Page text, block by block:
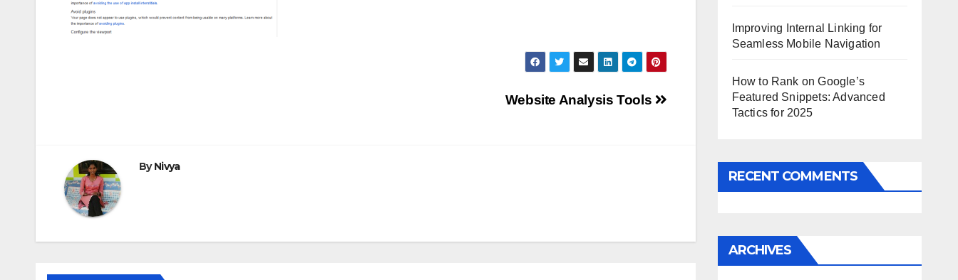
Website Analysis Tools
ByNivya
Improving Internal Linking for
Seamless Mobile Navigation
How to Rank on Google’s
Featured Snippets: Advanced
Tactics for 2025
RECENT COMMENTS
ARCHIVES